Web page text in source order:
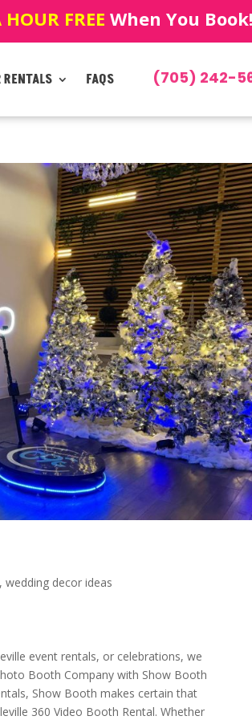
FREE When You
RENTALS FAQS (705) 242-
,wedding decor ideas
event rentals, or celebrations, we
Booth Company with Show Booth
Show Booth makes certain that
360 Video Booth Rental. Whether